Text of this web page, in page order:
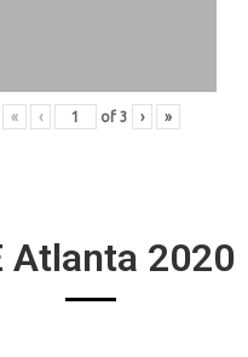
« ‹ of 3 › »
Atlanta 2020